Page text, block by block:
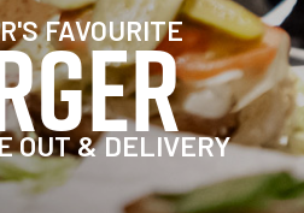
FAVOURITE
OUT & DELIVERY